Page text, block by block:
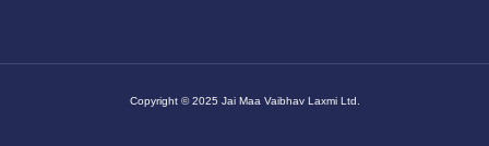
Copyright © 2025 Jai Maa Vaibhav Laxmi Ltd.